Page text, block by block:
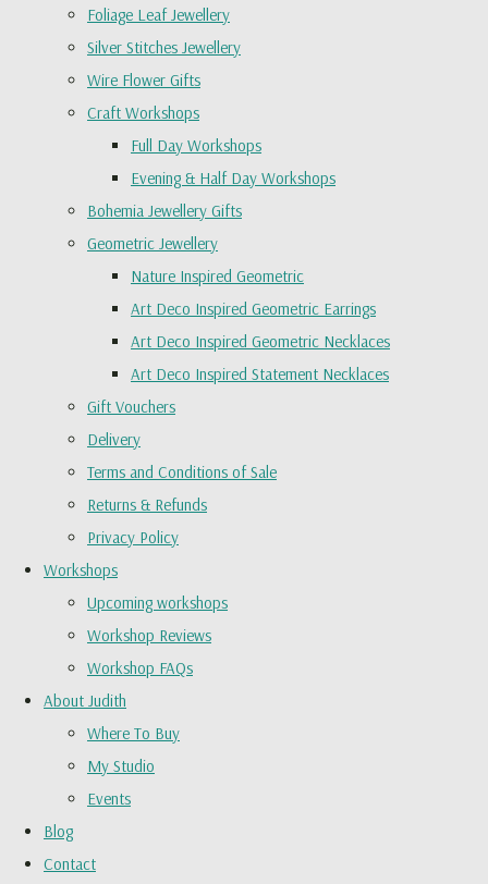
Foliage Leaf Jewellery
Silver Stitches Jewellery
Wire Flower Gifts
Craft Workshops
Full Day Workshops
Evening & Half Day Workshops
Bohemia Jewellery Gifts
Geometric Jewellery
Nature Inspired Geometric
Art Deco Inspired Geometric Earrings
Art Deco Inspired Geometric Necklaces
Art Deco Inspired Statement Necklaces
Gift Vouchers
Delivery
Terms and Conditions of Sale
Returns & Refunds
Privacy Policy
Workshops
Upcoming workshops
Workshop Reviews
Workshop FAQs
About Judith
Where To Buy
My Studio
Events
Blog
Contact